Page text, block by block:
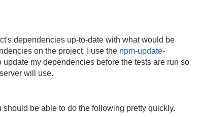
dependencies up-to-date with what would be
on the project. I use the npm-update-
my dependencies before the tests are run so
will use.
be able to do the following pretty quickly.